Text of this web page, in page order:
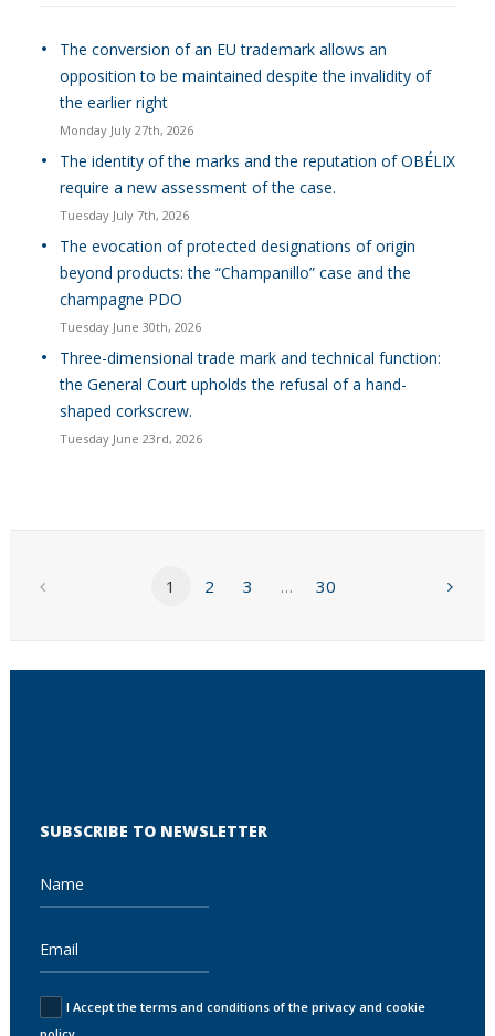
The conversion of an EU trademark allows an
opposition to be maintained despite the invalidity of
the earlier right
Monday July 27th, 2026
The identity of the marks and the reputation of OBÉLIX
require a new assessment of the case.
Tuesday July 7th, 2026
The evocation of protected designations of origin
beyond products: the “Champanillo” case and the
champagne PDO
Tuesday June 30th, 2026
Three-dimensional trade mark and technical function:
the General Court upholds the refusal of a hand-
shaped corkscrew.
Tuesday June 23rd, 2026
1 2 3 … 30
SUBSCRIBE TO NEWSLETTER
I Accept the terms and conditions of the privacy and cookie